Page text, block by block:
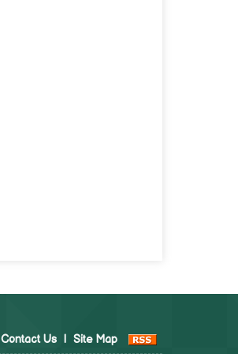
Contact Us | Site Map